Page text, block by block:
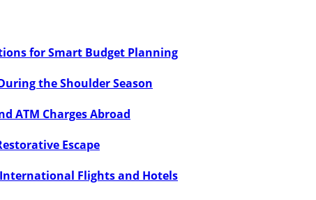
for Smart Budget Planning
the Shoulder Season
ATM Charges Abroad
Escape
Flights and Hotels